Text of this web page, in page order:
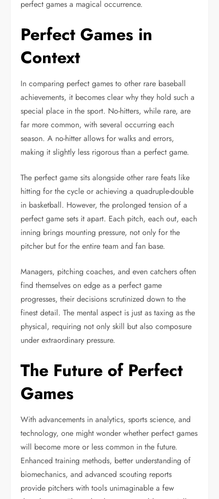
perfect games a magical occurrence.
Perfect Games in
Context
In comparing perfect games to other rare baseball
achievements, it becomes clear why they hold such a
special place in the sport. No-hitters, while rare, are
far more common, with several occurring each
season. A no-hitter allows for walks and errors,
making it slightly less rigorous than a perfect game.
The perfect game sits alongside other rare feats like
hitting for the cycle or achieving a quadruple-double
in basketball. However, the prolonged tension of a
perfect game sets it apart. Each pitch, each out, each
inning brings mounting pressure, not only for the
pitcher but for the entire team and fan base.
Managers, pitching coaches, and even catchers often
find themselves on edge as a perfect game
progresses, their decisions scrutinized down to the
finest detail. The mental aspect is just as taxing as the
physical, requiring not only skill but also composure
under extraordinary pressure.
The Future of Perfect
Games
With advancements in analytics, sports science, and
technology, one might wonder whether perfect games
will become more or less common in the future.
Enhanced training methods, better understanding of
biomechanics, and advanced scouting reports
provide pitchers with tools unimaginable a few